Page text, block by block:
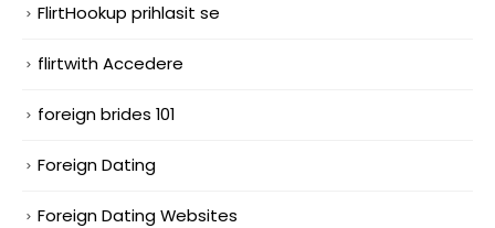
FlirtHookup prihlasit se
flirtwith Accedere
foreign brides 101
Foreign Dating
Foreign Dating Websites